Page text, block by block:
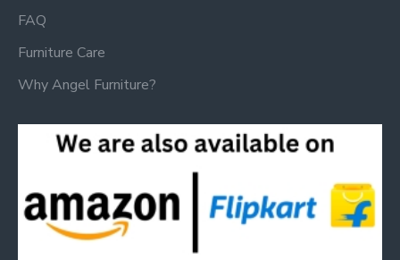
FAQ
Furniture Care
Why Angel Furniture?